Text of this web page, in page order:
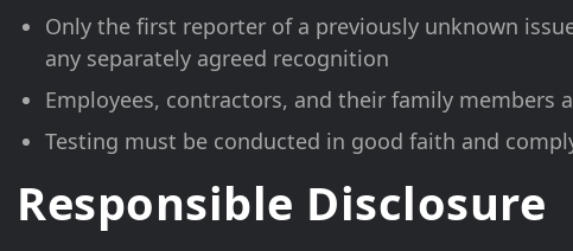
Only the first reporter of a previously unknown
any separately agreed recognition
Employees, contractors, and their family members
Testing must be conducted in good faith and
Responsible Disclosure